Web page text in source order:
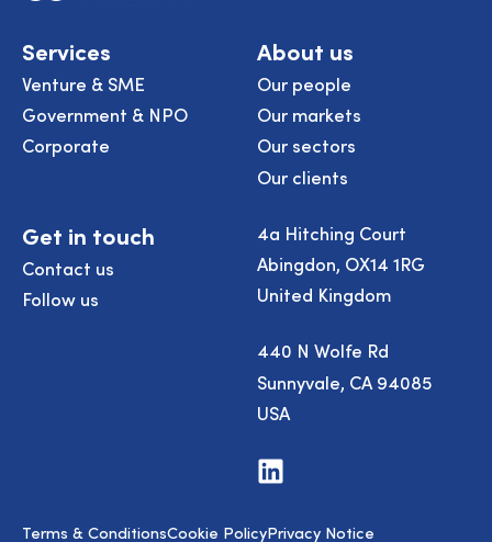
Services
Venture & SME
Government & NPO
Corporate
About us
Our people
Our markets
Our sectors
Our clients
Get in touch
Contact us
Follow us
4a Hitching Court
Abingdon, OX14 1RG
United Kingdom
440 N Wolfe Rd
Sunnyvale, CA 94085
USA
Visit
us
Terms & ConditionsCookie PolicyPrivacy Notice